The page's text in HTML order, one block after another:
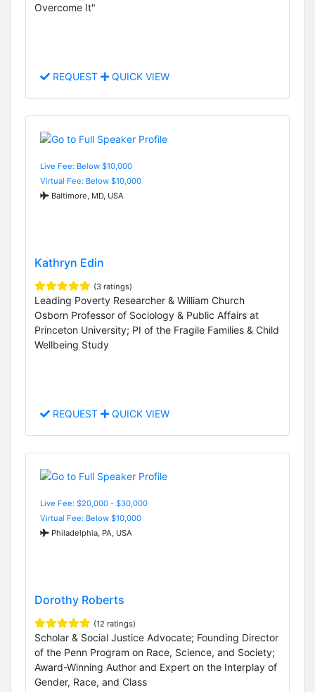
Overcome It"
REQUEST QUICK VIEW
Live Fee: Below $10,000
Virtual Fee: Below $10,000
Baltimore, MD, USA
Kathryn Edin
(3 ratings)
Leading Poverty Researcher & William Church
Osborn Professor of Sociology & Public Affairs at
Princeton University; PI of the Fragile Families & Child
Wellbeing Study
REQUEST QUICK VIEW
Live Fee: $20,000 - $30,000
Virtual Fee: Below $10,000
Philadelphia, PA, USA
Dorothy Roberts
(12 ratings)
Scholar & Social Justice Advocate; Founding Director
of the Penn Program on Race, Science, and Society;
Award-Winning Author and Expert on the Interplay of
Gender, Race, and Class